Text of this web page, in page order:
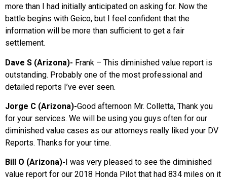
more than I had initially anticipated on asking for. Now the
battle begins with Geico, but I feel confident that the
information will be more than sufficient to get a fair
settlement.
Dave S (Arizona)- Frank – This diminished value report is
outstanding. Probably one of the most professional and
detailed reports I’ve ever seen.
Jorge C (Arizona)-Good afternoon Mr. Colletta, Thank you
for your services. We will be using you guys often for our
diminished value cases as our attorneys really liked your DV
Reports. Thanks for your time.
Bill O (Arizona)- I was very pleased to see the diminished
value report for our 2018 Honda Pilot that had 834 miles on it